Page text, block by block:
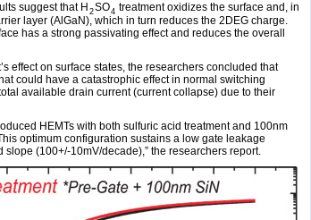
suggest that H 2SO4 treatment oxidizes the surface and, in
layer (AlGaN), which in turn reduces the 2DEG charge.
has a strong passivating effect and reduces the overall
effect on surface states, the researchers concluded that
could have a catastrophic effect in normal switching
available drain current (current collapse) due to their
HEMTs with both sulfuric acid treatment and 100nm
optimum configuration sustains a low gate leakage
(100+/-10mV/decade),” the researchers report.